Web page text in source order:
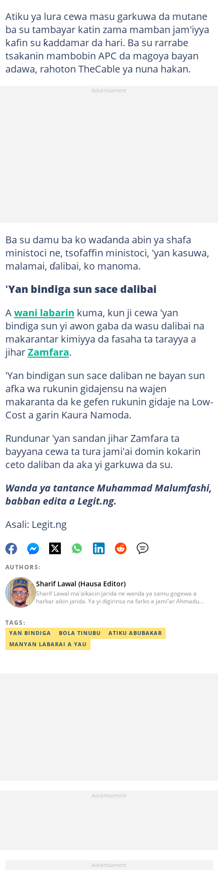
Atiku ya lura cewa masu garkuwa da mutane
ba su tambayar katin zama mamban jam'iyya
kafin su ƙaddamar da hari. Ba su rarrabe
tsakanin mambobin APC da magoya bayan
adawa, rahoton TheCable ya nuna hakan.
Ba su damu ba ko waɗanda abin ya shafa
ministoci ne, tsofaffin ministoci, 'yan kasuwa,
malamai, ɗalibai, ko manoma.
'Yan bindiga sun sace dalibai
A wani labarin kuma, kun ji cewa 'yan
bindiga sun yi awon gaba da wasu dalibai na
makarantar kimiyya da fasaha ta tarayya a
jiharZamfara.
'Yan bindigan sun sace daliban ne bayan sun
afka wa rukunin gidajensu na wajen
makaranta da ke gefen rukunin gidaje na Low-
Cost a garin Kaura Namoda.
Rundunar 'yan sandan jihar Zamfara ta
bayyana cewa ta tura jami'ai domin kokarin
ceto daliban da aka yi garkuwa da su.
Wanda ya tantance Muhammad Malumfashi,
babban edita a Legit.ng.
Asali: Legit.ng
AUTHORS:
Sharif Lawal (Hausa Editor)
Sharif Lawal ma'aikacin jarida ne wanda ya samu gogewa a
harkar aikin jarida. Ya yi digirinsa na farko a jami'ar Ahmadu
TAGS:
YAN BINDIGA BOLA TINUBU
ATIKU ABUBAKAR
MANYAN LABARAI A YAU